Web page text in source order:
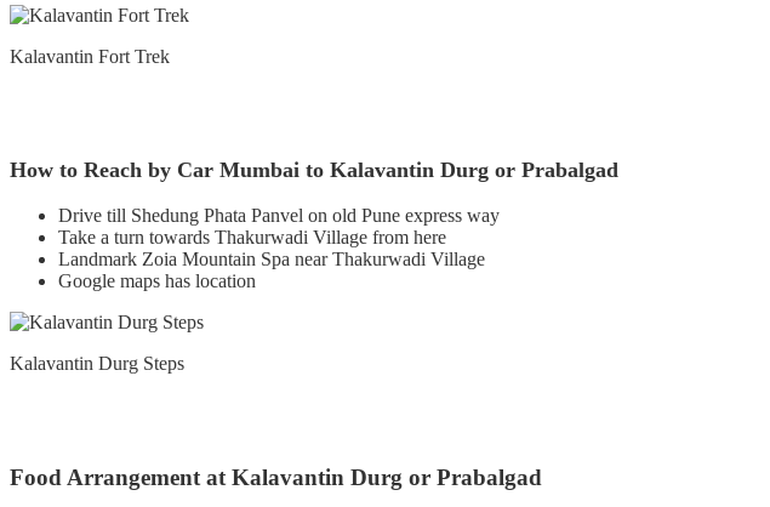
Kalavantin Fort Trek
How to Reach by Car Mumbai to Kalavantin Durg or Prabalgad
Drive till Shedung Phata Panvel on old Pune express way
Take a turn towards Thakurwadi Village from here
Landmark Zoia Mountain Spa near Thakurwadi Village
Google maps has location
Kalavantin Durg Steps
Food Arrangement at Kalavantin Durg or Prabalgad